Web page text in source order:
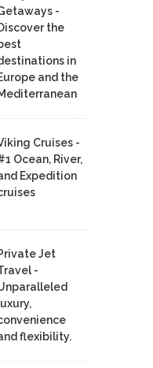
-
the
in
and the
Cruises -
Ocean, River,
Expedition
Jet
-
flexibility.